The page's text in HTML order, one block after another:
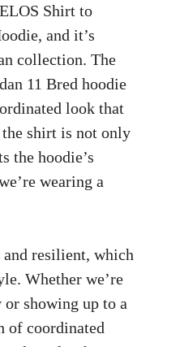
Shirt to
and it’s
collection. The
11 Bred hoodie
look that
the shirt is not only
the hoodie’s
wearing a
resilient, which
Whether we’re
or showing up to a
of coordinated